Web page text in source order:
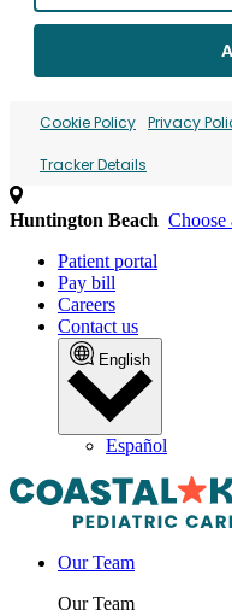
Cookie Policy Privacy
Tracker Details
Huntington Beach Choose
Patient portal
Pay bill
Careers
Contact us
English
Español
Our Team
Our Team